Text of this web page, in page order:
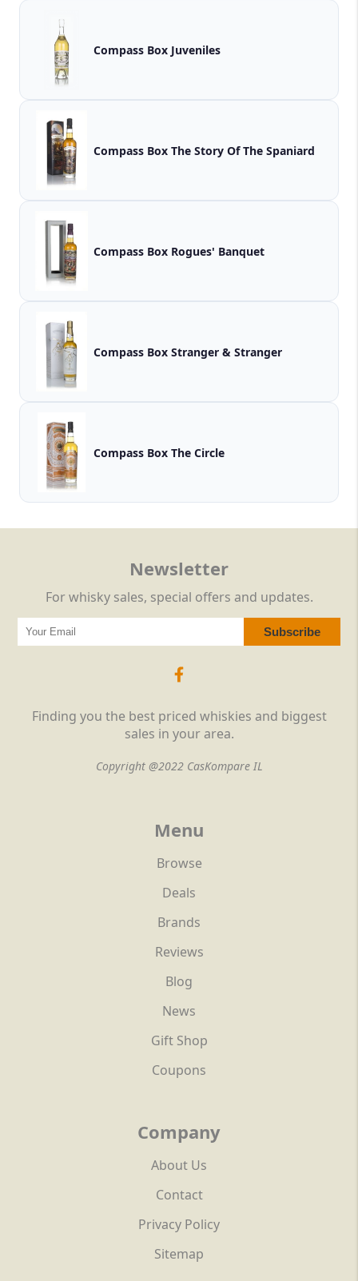
Compass Box Juveniles
Compass Box The Story Of The Spaniard
Compass Box Rogues' Banquet
Compass Box Stranger & Stranger
Compass Box The Circle
Finding you the best priced whiskies and biggest
sales in your area.
Copyright @2022 CasKompare IL
Menu
Browse
Deals
Brands
Reviews
Blog
News
Gift Shop
Coupons
Company
About Us
Contact
Privacy Policy
Sitemap
Newsletter
For whisky sales, special offers and updates.